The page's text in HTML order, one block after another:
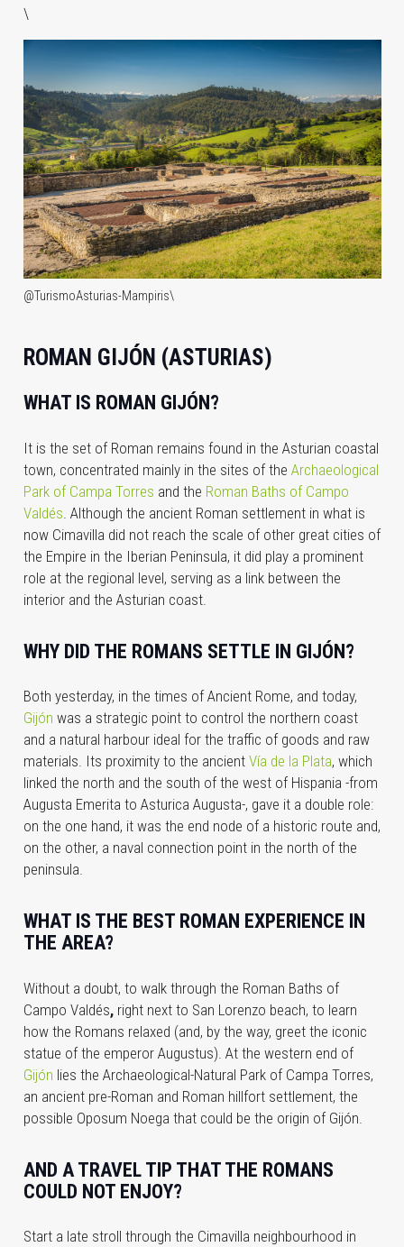
\
@TurismoAsturias-Mampiris\
ROMAN GIJÓN (ASTURIAS)
WHAT IS ROMAN GIJÓN?
It is the set of Roman remains found in the Asturian coastal
town, concentrated mainly in the sites of the Archaeological
Park of Campa Torres and the Roman Baths of Campo
Valdés . Although the ancient Roman settlement in what is
now Cimavilla did not reach the scale of other great cities of
the Empire in the Iberian Peninsula, it did play a prominent
role at the regional level, serving as a link between the
interior and the Asturian coast.
WHY DID THE ROMANS SETTLE IN GIJÓN?
Both yesterday, in the times of Ancient Rome, and today,
Gijón was a strategic point to control the northern coast
and a natural harbour ideal for the traffic of goods and raw
materials. Its proximity to the ancient Vía de la Plata, which
linked the north and the south of the west of Hispania -from
Augusta Emerita to Asturica Augusta-, gave it a double role:
on the one hand, it was the end node of a historic route and,
on the other, a naval connection point in the north of the
peninsula.
WHAT IS THE BEST ROMAN EXPERIENCE IN
THE AREA?
Without a doubt, to walk through the Roman Baths of
Campo Valdés,right next to San Lorenzo beach, to learn
how the Romans relaxed (and, by the way, greet the iconic
statue of the emperor Augustus). At the western end of
Gijón lies the Archaeological-Natural Park of Campa Torres,
an ancient pre-Roman and Roman hillfort settlement, the
possible Oposum Noega that could be the origin of Gijón.
AND A TRAVEL TIP THAT THE ROMANS
COULD NOT ENJOY?
Start a late stroll through the Cimavilla neighbourhood in